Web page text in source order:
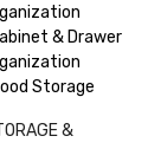
& Drawer
Storage
&